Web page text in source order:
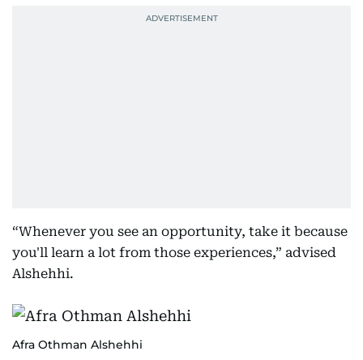
“Whenever you see an opportunity, take it because
you'll learn a lot from those experiences,” advised
Alshehhi.
Afra Othman Alshehhi